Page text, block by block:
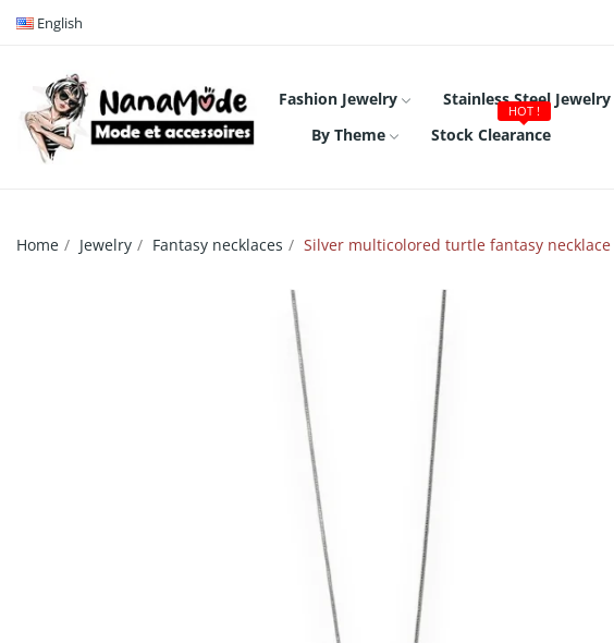
English
Fashion Jewelry Stainless Steel Jewelry
By Theme
Stock Clearance
HOT !
Home Jewelry Fantasy necklaces Silver multicolored turtle fantasy necklace